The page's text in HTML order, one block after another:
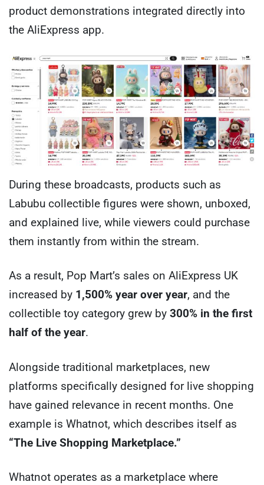
product demonstrations integrated directly into
the AliExpress app.
During these broadcasts, products such as
Labubu collectible figures were shown, unboxed,
and explained live, while viewers could purchase
them instantly from within the stream.
As a result, Pop Mart’s sales on AliExpress UK
increased by 1,500% year over year, and the
collectible toy category grew by 300% in the first
half of the year.
Alongside traditional marketplaces, new
platforms specifically designed for live shopping
have gained relevance in recent months. One
example is Whatnot, which describes itself as
“The Live Shopping Marketplace.”
Whatnot operates as a marketplace where